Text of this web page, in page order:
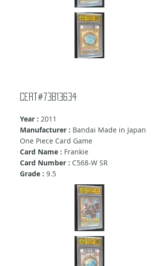
Cert#73813634
Year : 2011
Manufacturer : Bandai Made in Japan
One Piece Card Game
Card Name : Frankie
Card Number : C568-W SR
Grade : 9.5